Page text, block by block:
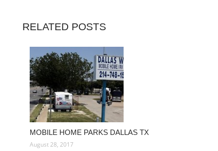
RELATED POSTS
MOBILE HOME PARKS DALLAS TX
August 28, 2017